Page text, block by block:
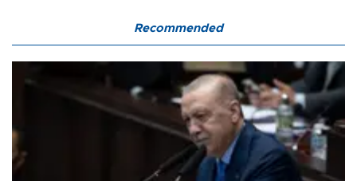
Recommended